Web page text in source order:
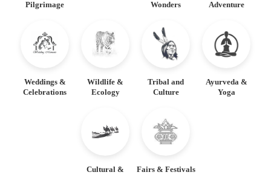
Pilgrimage
Wonders
Adventure
Weddings &
Celebrations
Wildlife &
Ecology
Tribal and
Culture
Ayurveda &
Yoga
Cultural &
Fairs & Festivals